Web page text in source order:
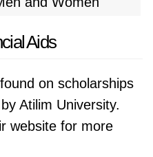
Aids
on scholarships
Atilim University.
website for more